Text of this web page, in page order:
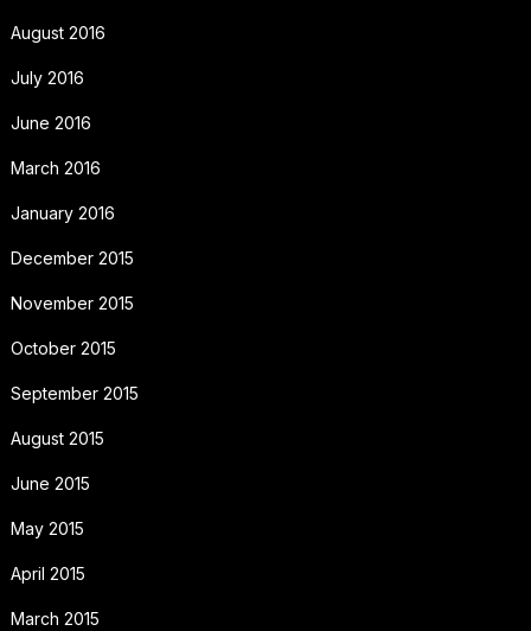
August 2016
July 2016
June 2016
March 2016
January 2016
December 2015
November 2015
October 2015
September 2015
August 2015
June 2015
May 2015
April 2015
March 2015